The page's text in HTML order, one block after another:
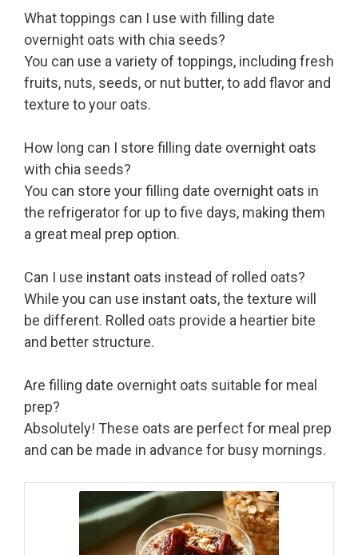
What toppings can I use with filling date
overnight oats with chia seeds?
You can use a variety of toppings, including fresh
fruits, nuts, seeds, or nut butter, to add flavor and
texture to your oats.
How long can I store filling date overnight oats
with chia seeds?
You can store your filling date overnight oats in
the refrigerator for up to five days, making them
a great meal prep option.
Can I use instant oats instead of rolled oats?
While you can use instant oats, the texture will
be different. Rolled oats provide a heartier bite
and better structure.
Are filling date overnight oats suitable for meal
prep?
Absolutely! These oats are perfect for meal prep
and can be made in advance for busy mornings.